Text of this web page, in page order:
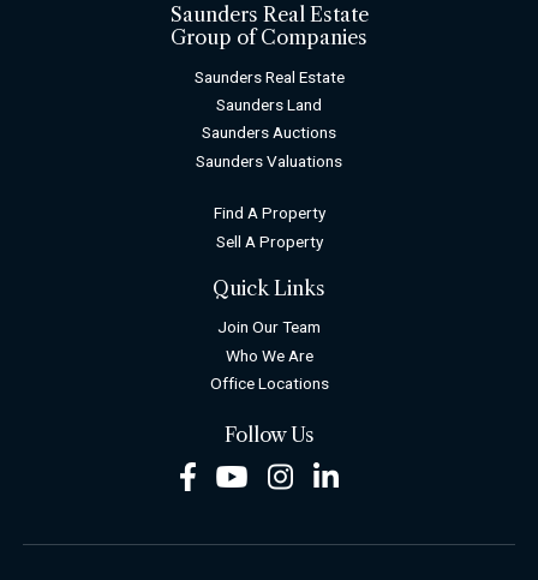
Saunders Real Estate
Group of Companies
Saunders Real Estate
Saunders Land
Saunders Auctions
Saunders Valuations
Find A Property
Sell A Property
Quick Links
Join Our Team
Who We Are
Office Locations
Follow Us
FacebookYoutubeInstagram